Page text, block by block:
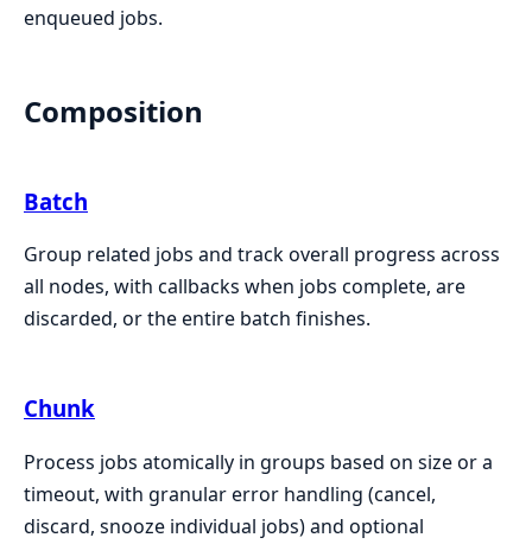
enqueued jobs.
Composition
Batch
Group related jobs and track overall progress across
all nodes, with callbacks when jobs complete, are
discarded, or the entire batch finishes.
Chunk
Process jobs atomically in groups based on size or a
timeout, with granular error handling (cancel,
discard, snooze individual jobs) and optional